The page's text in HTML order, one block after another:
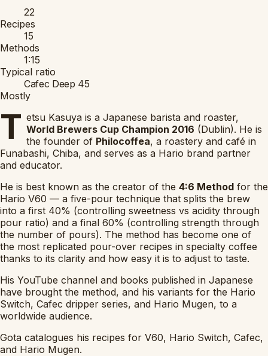
22
Recipes
15
Methods
1:15
Typical ratio
Cafec Deep 45
Mostly
T etsu Kasuya is a Japanese barista and roaster,
World Brewers Cup Champion 2016 (Dublin). He is
the founder of Philocoffea, a roastery and café in
Funabashi, Chiba, and serves as a Hario brand partner
and educator.
He is best known as the creator of the 4:6 Method for the
Hario V60 — a five-pour technique that splits the brew
into a first 40% (controlling sweetness vs acidity through
pour ratio) and a final 60% (controlling strength through
the number of pours). The method has become one of
the most replicated pour-over recipes in specialty coffee
thanks to its clarity and how easy it is to adjust to taste.
His YouTube channel and books published in Japanese
have brought the method, and his variants for the Hario
Switch, Cafec dripper series, and Hario Mugen, to a
worldwide audience.
Gota catalogues his recipes for V60, Hario Switch, Cafec,
and Hario Mugen.